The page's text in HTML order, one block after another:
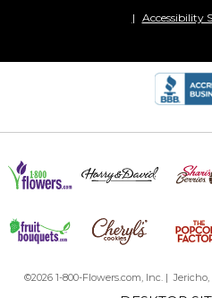
Accessibility
©2026 1-800-Flowers.com, Inc. |